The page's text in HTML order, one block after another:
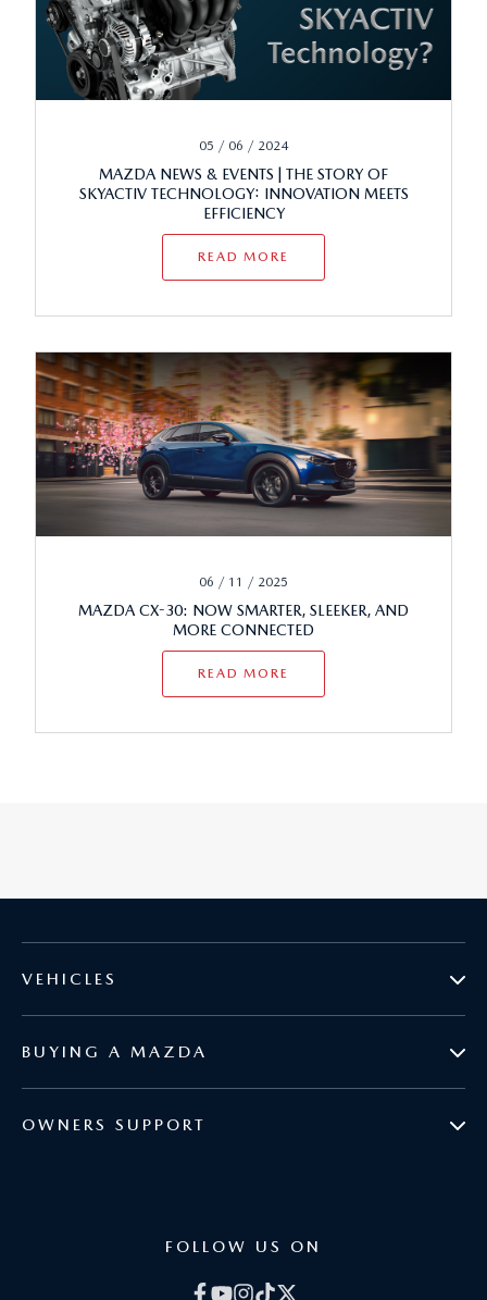
05 / 06 / 2024
MAZDA NEWS & EVENTS | THE STORY OF
SKYACTIV TECHNOLOGY: INNOVATION MEETS
EFFICIENCY
READ MORE
06 / 11 / 2025
MAZDA CX-30: NOW SMARTER, SLEEKER, AND
MORE CONNECTED
READ MORE
VEHICLES
MAZDA2
MAZDA3
BUYING A MAZDA
BOOK A TEST DRIVE
OWNERS SUPPORT
FOLLOW US ON